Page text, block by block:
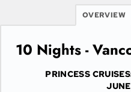
OVERVIEW
10 Nights -
PRINCESS